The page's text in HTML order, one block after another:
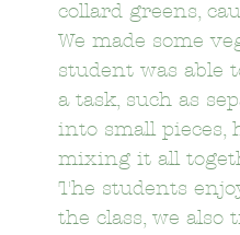
Berendo Middle School
Calvert Street Elementary School
collard greens,
We made some
student was able
a task, such as
into small pieces,
mixing it all
The students
the class, we